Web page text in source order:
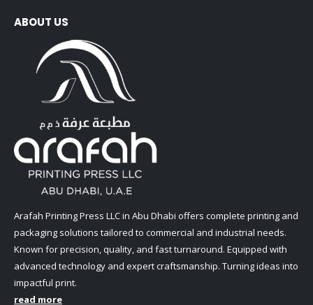
ABOUT US
Arafah Printing Press LLC in Abu Dhabi offers complete printing and
packaging solutions tailored to commercial and industrial needs.
Known for precision, quality, and fast turnaround. Equipped with
advanced technology and expert craftsmanship. Turning ideas into
impactful print.
read more